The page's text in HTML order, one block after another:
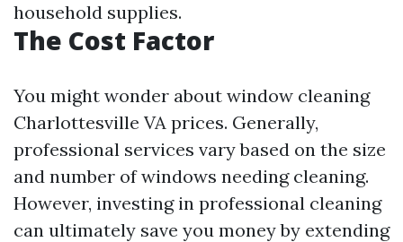
household supplies.
The Cost Factor
You might wonder about window cleaning
Charlottesville VA prices. Generally,
professional services vary based on the size
and number of windows needing cleaning.
However, investing in professional cleaning
can ultimately save you money by extending